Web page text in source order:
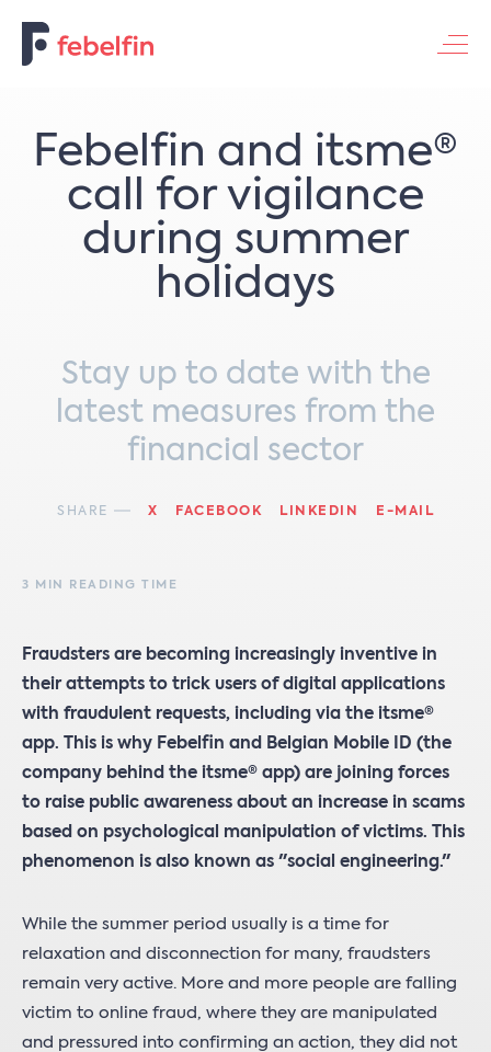
Febelfin and itsme®
call for vigilance
during summer
holidays
Stay up to date with the
latest measures from the
financial sector
SHARE X FACEBOOK LINKEDIN E-MAIL
3 MIN READING TIME
Fraudsters are becoming increasingly inventive in
their attempts to trick users of digital applications
with fraudulent requests, including via the itsme®
app. This is why Febelfin and Belgian Mobile ID (the
company behind the itsme® app) are joining forces
to raise public awareness about an increase in scams
based on psychological manipulation of victims. This
phenomenon is also known as "social engineering."
While the summer period usually is a time for
relaxation and disconnection for many, fraudsters
remain very active. More and more people are falling
victim to online fraud, where they are manipulated
and pressured into confirming an action, they did not